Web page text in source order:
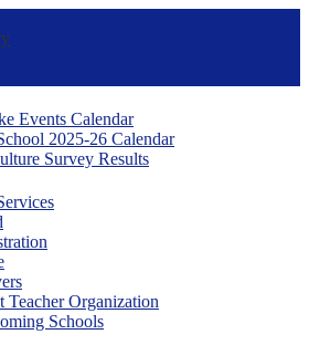
Events Calendar
2025-26 Calendar
Survey Results
Teacher Organization
Schools